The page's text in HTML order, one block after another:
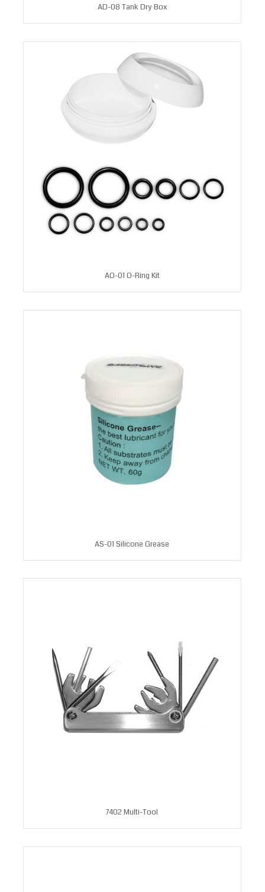
AD-08 Tank Dry Box
AO-01 O-Ring Kit
AS-01 Silicone Grease
7402 Multi-Tool